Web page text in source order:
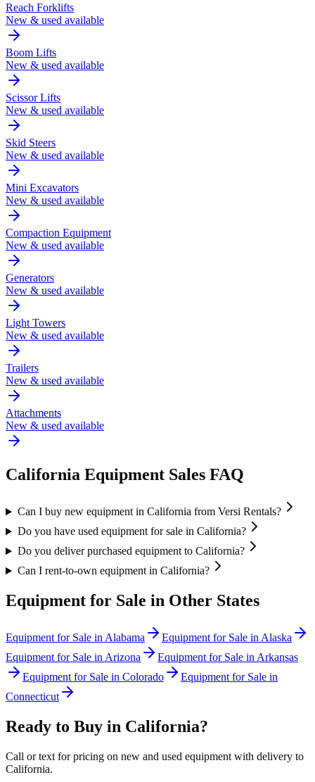
Reach Forklifts
New & used available
Boom Lifts
New & used available
Scissor Lifts
New & used available
Skid Steers
New & used available
Mini Excavators
New & used available
Compaction Equipment
New & used available
Generators
New & used available
Light Towers
New & used available
Trailers
New & used available
Attachments
New & used available
California Equipment Sales FAQ
Can I buy new equipment in California from Versi Rentals?
Do you have used equipment for sale in California?
Do you deliver purchased equipment to California?
Can I rent-to-own equipment in California?
Equipment for Sale in Other States
Equipment for Sale in Alabama Equipment for Sale in Alaska
Equipment for Sale in Arizona Equipment for Sale in Arkansas
Equipment for Sale in Colorado
Equipment for Sale in
Connecticut
Ready to Buy in California?
Call or text for pricing on new and used equipment with delivery to
California.